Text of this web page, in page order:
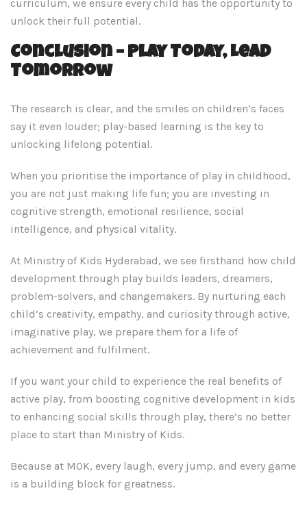
curriculum, we ensure every child has the opportunity to
unlock their full potential.
Conclusion – Play Today, Lead
Tomorrow
The research is clear, and the smiles on children’s faces
say it even louder; play-based learning is the key to
unlocking lifelong potential.
When you prioritise the importance of play in childhood,
you are not just making life fun; you are investing in
cognitive strength, emotional resilience, social
intelligence, and physical vitality.
At Ministry of Kids Hyderabad, we see firsthand how child
development through play builds leaders, dreamers,
problem-solvers, and changemakers. By nurturing each
child’s creativity, empathy, and curiosity through active,
imaginative play, we prepare them for a life of
achievement and fulfilment.
If you want your child to experience the real benefits of
active play, from boosting cognitive development in kids
to enhancing social skills through play, there’s no better
place to start than Ministry of Kids.
Because at MOK, every laugh, every jump, and every game
is a building block for greatness.